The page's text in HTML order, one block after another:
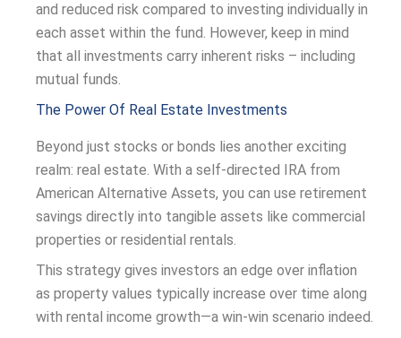
and reduced risk compared to investing individually in
each asset within the fund. However, keep in mind
that all investments carry inherent risks – including
mutual funds.
The Power Of Real Estate Investments
Beyond just stocks or bonds lies another exciting
realm: real estate. With a self-directed IRA from
American Alternative Assets, you can use retirement
savings directly into tangible assets like commercial
properties or residential rentals.
This strategy gives investors an edge over inflation
as property values typically increase over time along
with rental income growth—a win-win scenario indeed.